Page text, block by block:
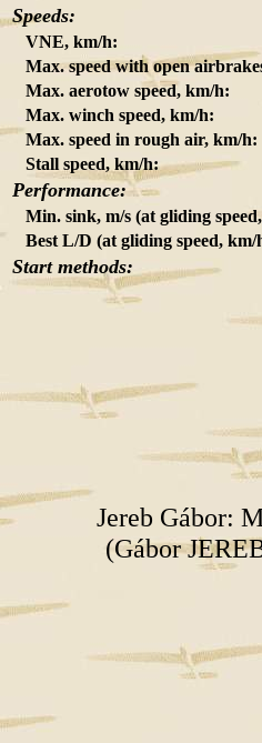
Speeds:
VNE, km/h:
Max. speed with open
Max. aerotow speed, km/h:
Max. winch speed, km/h:
Max. speed in rough air, km/h:
Stall speed, km/h:
Performance:
Min. sink, m/s (at gliding
Best L/D (at gliding speed, km/
Start methods:
Jereb Gábor:
(Gábor